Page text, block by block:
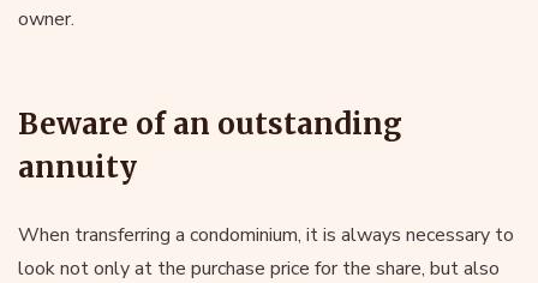
owner.
Beware of an outstanding
annuity
When transferring a condominium, it is always necessary to
look not only at the purchase price for the share, but also